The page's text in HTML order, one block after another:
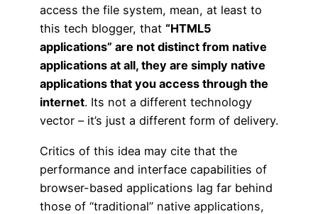
access the file system, mean, at least to
this tech blogger, that “HTML5
applications” are not distinct from native
applications at all, they are simply native
applications that you access through the
internet. Its not a different technology
vector – it’s just a different form of delivery.
Critics of this idea may cite that the
performance and interface capabilities of
browser-based applications lag far behind
those of “traditional” native applications,